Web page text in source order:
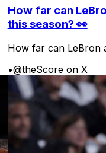
How far can
this season? 👀
How far can LeBron
•@theScore on X